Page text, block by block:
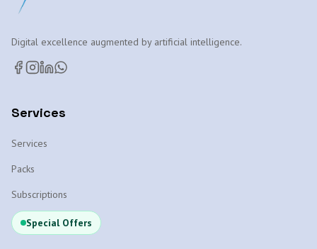
Digital excellence augmented by artificial intelligence.
Services
Services
Packs
Subscriptions
Special Offers